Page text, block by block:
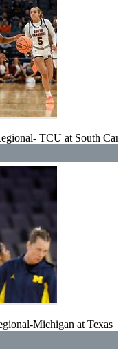
TCU at South
Michigan at Texas